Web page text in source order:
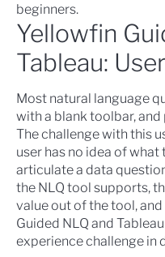
beginners.
Yellowfin
Tableau:
Most natural language
with a blank toolbar,
The challenge with this
user has no idea of
articulate a data
the NLQ tool supports,
value out of the tool,
Guided NLQ and
experience challenge in